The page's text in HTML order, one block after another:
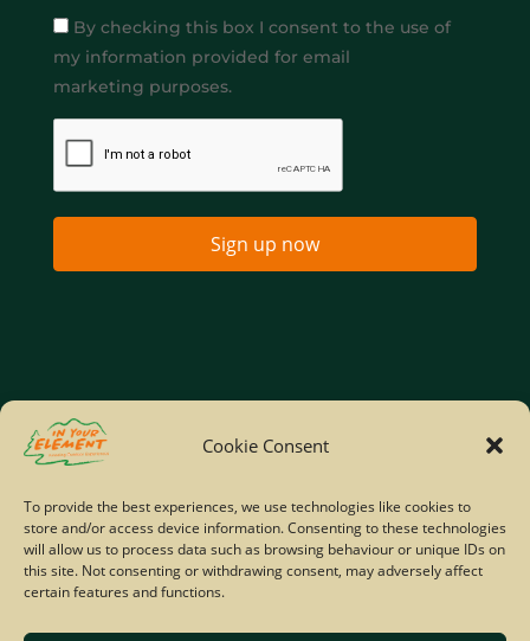
Cookie Consent
To provide the best experiences, we use technologies like cookies to
store and/or access device information. Consenting to these technologies
will allow us to process data such as browsing behaviour or unique IDs on
this site. Not consenting or withdrawing consent, may adversely affect
certain features and functions.
By checking this box I consent to the use of
my information provided for email
marketing purposes.
Sign up now
Home
Site Map
© Copyright IYE | All rights reserved | 2026